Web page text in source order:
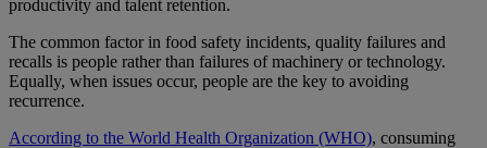
productivity and talent retention.
The common factor in food safety incidents, quality failures and
recalls is people rather than failures of machinery or technology.
Equally, when issues occur, people are the key to avoiding
recurrence.
According to the World Health Organization (WHO), consuming